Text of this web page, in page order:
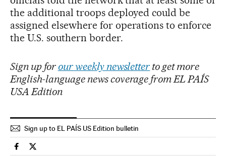
the additional troops deployed could be
assigned elsewhere for operations to enforce
the U.S. southern border.
Sign up for our weekly newsletter to get more
English-language news coverage from EL PAÍS
USA Edition
Sign up to EL PAÍS US Edition bulletin
Usa El País in English on Facebook
Usa El País in English on Twitter